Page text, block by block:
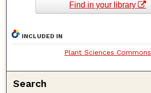
Find in your library
INCLUDED IN
Plant Sciences Commons
Search